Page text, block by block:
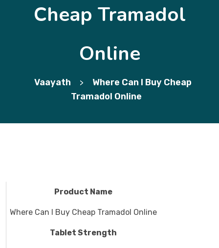
Cheap Tramadol
Online
Vaayath >
Where Can I Buy Cheap
Tramadol Online
Product Name
Where Can I Buy Cheap Tramadol Online
Tablet Strength